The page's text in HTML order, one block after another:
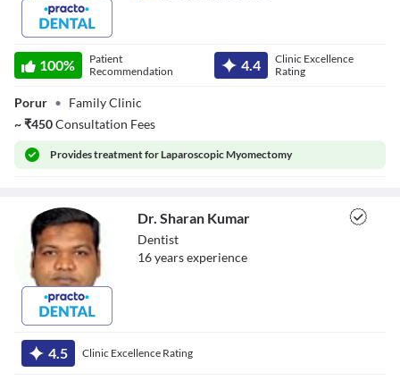
Dr. Kiruthika
100%
Patient
Recommendation
4.4
Clinic Excellence
Rating
Porur • Family Clinic
~₹450Consultation Fees
Providestreatment for Laparoscopic Myomectomy
Dr. Sharan Kumar
Dr. Sharan Kumar
Dentist
16yearsexperience
4.5 Clinic Excellence Rating